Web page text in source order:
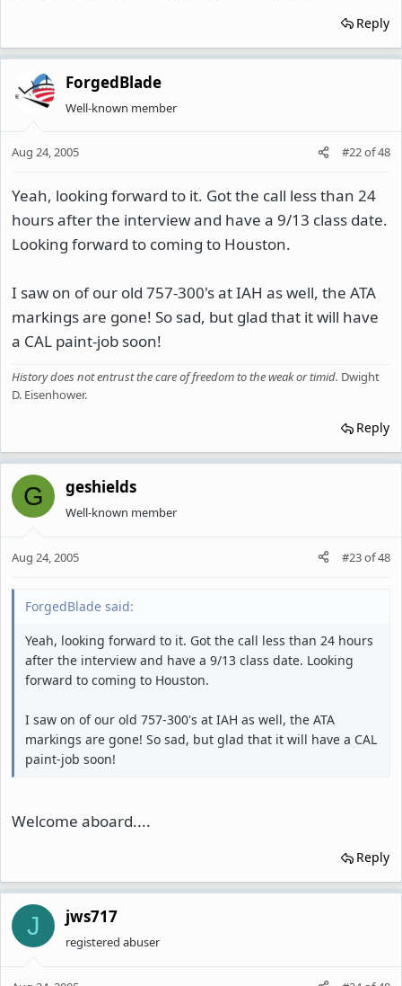
Reply
ForgedBlade
Well-known member
Aug 24, 2005 #22of48
Yeah, looking forward to it. Got the call less than 24
hours after the interview and have a 9/13 class date.
Looking forward to coming to Houston.
I saw on of our old 757-300's at IAH as well, the ATA
markings are gone! So sad, but glad that it will have
a CAL paint-job soon!
History does not entrust the care of freedom to the weak or timid. Dwight
D. Eisenhower.
Reply
G geshields
Well-known member
Aug 24, 2005 #23of48
ForgedBlade said:
Yeah, looking forward to it. Got the call less than 24 hours
after the interview and have a 9/13 class date. Looking
forward to coming to Houston.
I saw on of our old 757-300's at IAH as well, the ATA
markings are gone! So sad, but glad that it will have a CAL
paint-job soon!
Welcome aboard....
Reply
J jws717
registered abuser